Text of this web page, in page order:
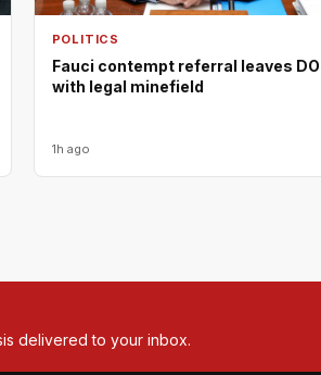
POLITICS
Fauci contempt referral leaves
with legal minefield
1h ago
delivered to your inbox.